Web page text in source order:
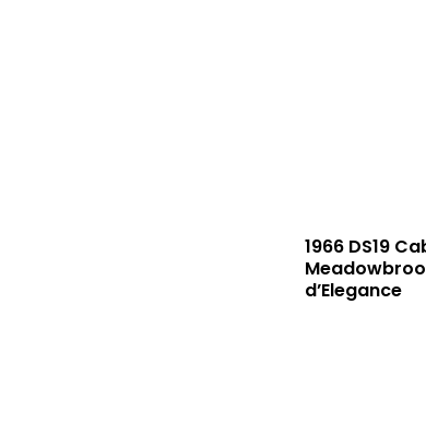
1966 DS19
d’Elegance